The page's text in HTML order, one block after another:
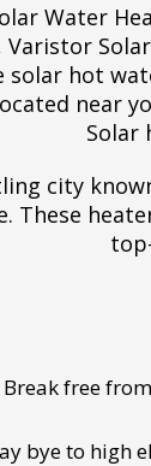
Water
Varistor
solar hot
near
Solar
city
These
free
bye to high